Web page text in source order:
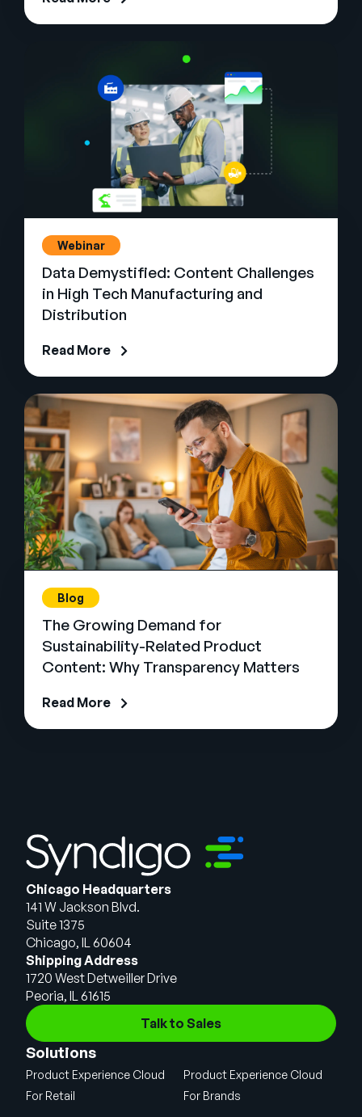
Webinar
Data Demystified: Content Challenges
in High Tech Manufacturing and
Distribution
Read More
Blog
The Growing Demand for
Sustainability-Related Product
Content: Why Transparency Matters
Read More
Chicago Headquarters
141 W Jackson Blvd.
Suite 1375
Chicago, IL 60604
Shipping Address
1720 West Detweiller Drive
Peoria, IL 61615
Talk to Sales
Solutions
Product Experience Cloud
For Retail
Product Experience Cloud
For Brands